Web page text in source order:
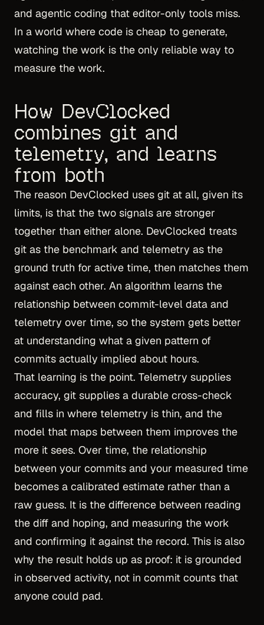
and agentic coding that editor-only tools miss.
In a world where code is cheap to generate,
watching the work is the only reliable way to
measure the work.
How DevClocked
combines git and
telemetry, and learns
from both
The reason DevClocked uses git at all, given its
limits, is that the two signals are stronger
together than either alone. DevClocked treats
git as the benchmark and telemetry as the
ground truth for active time, then matches them
against each other. An algorithm learns the
relationship between commit-level data and
telemetry over time, so the system gets better
at understanding what a given pattern of
commits actually implied about hours.
That learning is the point. Telemetry supplies
accuracy, git supplies a durable cross-check
and fills in where telemetry is thin, and the
model that maps between them improves the
more it sees. Over time, the relationship
between your commits and your measured time
becomes a calibrated estimate rather than a
raw guess. It is the difference between reading
the diff and hoping, and measuring the work
and confirming it against the record. This is also
why the result holds up as proof: it is grounded
in observed activity, not in commit counts that
anyone could pad.